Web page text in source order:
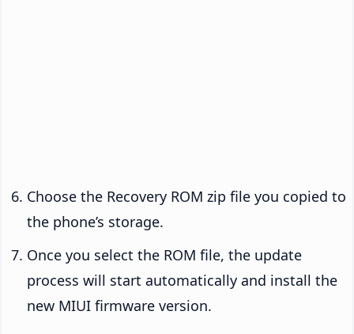
Choose the Recovery ROM zip file you copied to
the phone’s storage.
Once you select the ROM file, the update
process will start automatically and install the
new MIUI firmware version.